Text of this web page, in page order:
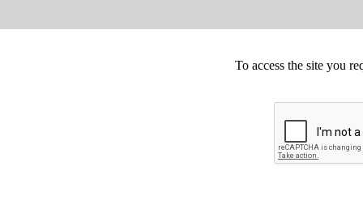
To access the site you